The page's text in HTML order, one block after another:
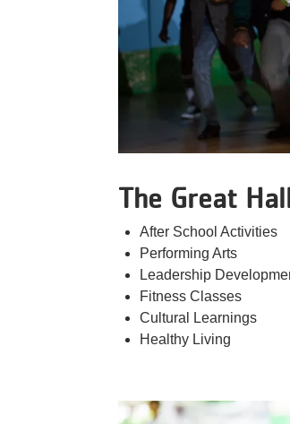
The Great
After School Activities
Performing Arts
Leadership
Fitness Classes
Cultural Learnings
Healthy Living